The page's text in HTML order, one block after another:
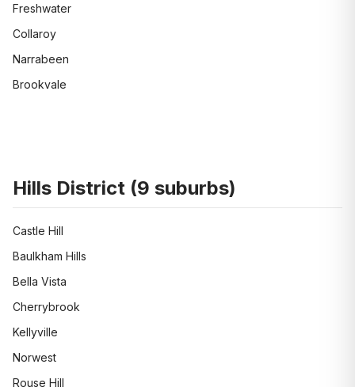
Freshwater
Collaroy
Narrabeen
Brookvale
Hills District (9 suburbs)
Castle Hill
Baulkham Hills
Bella Vista
Cherrybrook
Kellyville
Norwest
Rouse Hill